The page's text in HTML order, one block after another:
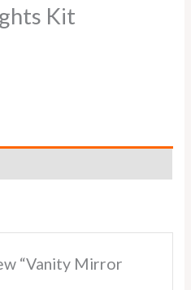
Kit
“Vanity Mirror